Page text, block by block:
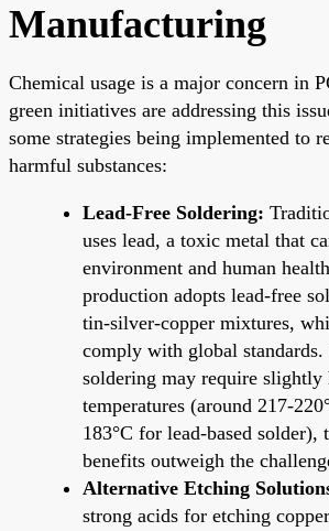
Manufacturing
Chemical usage is a major concern in
green initiatives are addressing this
some strategies being implemented to
harmful substances:
Lead-Free Soldering:
uses lead, a toxic metal that
environment and human
production adopts lead-free
tin-silver-copper mixtures,
comply with global
soldering may require slightly
temperatures (around 217-
183°C for lead-based solder),
benefits outweigh the
Alternative Etching
strong acids for etching